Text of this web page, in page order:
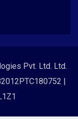
Pvt. Ltd. Ltd.
|